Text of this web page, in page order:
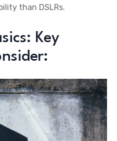
than DSLRs.
Key